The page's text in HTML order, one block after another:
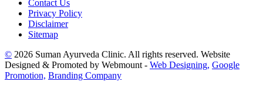
Contact Us
Privacy Policy
Disclaimer
Sitemap
© 2026 Suman Ayurveda Clinic. All rights reserved. Website
Designed & Promoted by Webmount - Web Designing, Google
Promotion, Branding Company